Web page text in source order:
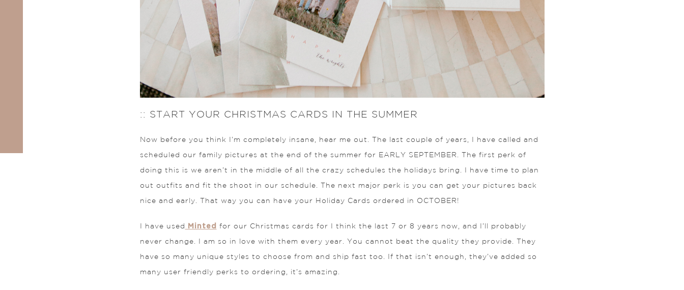
:: START YOUR CHRISTMAS CARDS IN THE SUMMER
Now before you think I’m completely insane, hear me out. The last couple of years, I have called and
scheduled our family pictures at the end of the summer for EARLY SEPTEMBER. The first perk of
doing this is we aren’t in the middle of all the crazy schedules the holidays bring. I have time to plan
out outfits and fit the shoot in our schedule. The next major perk is you can get your pictures back
nice and early. That way you can have your Holiday Cards ordered in OCTOBER!
I have used Minted for our Christmas cards for I think the last 7 or 8 years now, and I’ll probably
never change. I am so in love with them every year. You cannot beat the quality they provide. They
have so many unique styles to choose from and ship fast too. If that isn’t enough, they’ve added so
many user friendly perks to ordering, it’s amazing.